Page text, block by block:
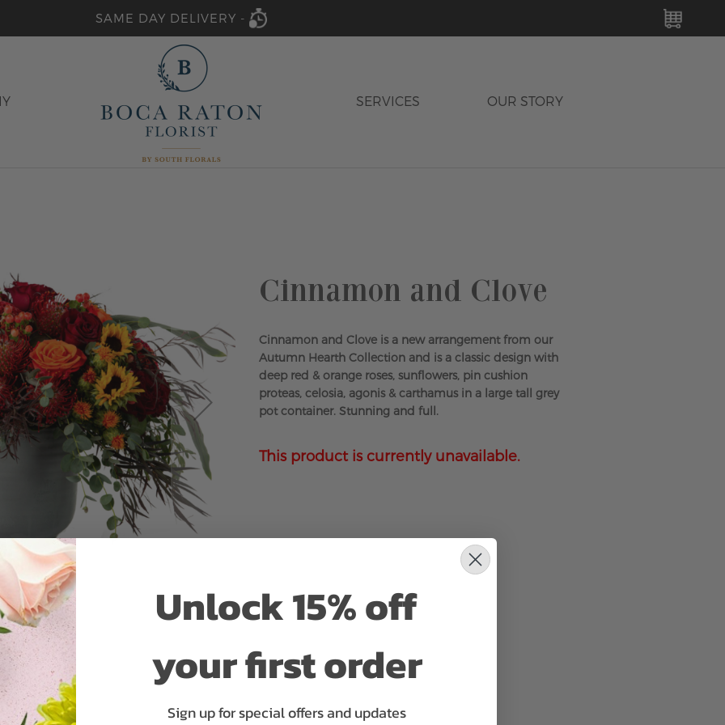
SAME DAY DELIVERY -
SERVICES OUR STORY
Cinnamon and Clove
Cinnamon and Clove is a new arrangement from our
Autumn Hearth Collection and is a classic design with
deep red & orange roses, sunflowers, pin cushion
proteas, celosia, agonis & carthamus in a large tall grey
pot container. Stunning and full.
This product is currently unavailable.
Unlock 15% off
your first order
Sign up for special offers and updates